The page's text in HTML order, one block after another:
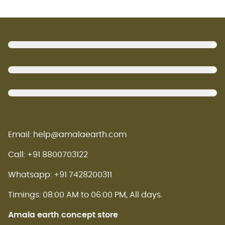
Footer
Email: help@amalaearth.com
Call: +91 8800703122
Whatsapp: +91 7428200311
Timings: 08:00 AM to 06:00 PM, All days.
Amala earth concept store